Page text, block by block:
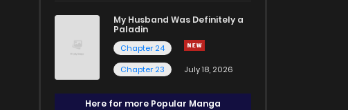
My Husband Was Definitely a
Paladin
Chapter 24
Chapter 23
July 18, 2026
Here for more Popular Manga